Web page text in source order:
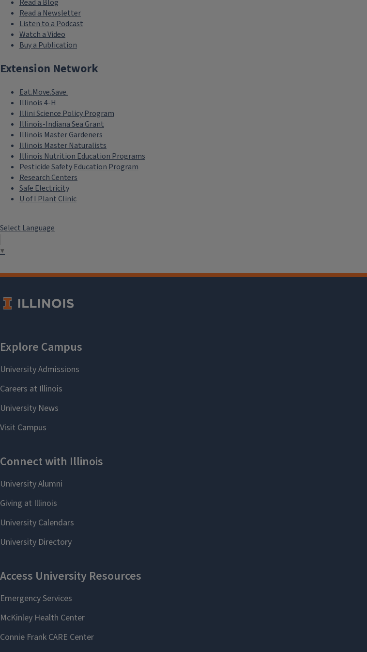
Read a Blog
Read a Newsletter
Listen to a Podcast
Watch a Video
Buy a Publication
Extension Network
Eat.Move.Save.
Illinois 4-H
Illini Science Policy Program
Illinois-Indiana Sea Grant
Illinois Master Gardeners
Illinois Master Naturalists
Illinois Nutrition Education Programs
Pesticide Safety Education Program
Research Centers
Safe Electricity
U of I Plant Clinic
Select Language
▼